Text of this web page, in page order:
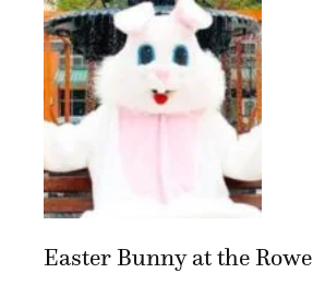
Easter Bunny at the Rowe